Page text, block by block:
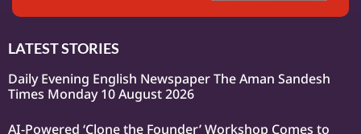
LATEST STORIES
Daily Evening English Newspaper The Aman Sandesh
Times Monday 10 August 2026
AI-Powered ‘Clone the Founder’ Workshop Comes to